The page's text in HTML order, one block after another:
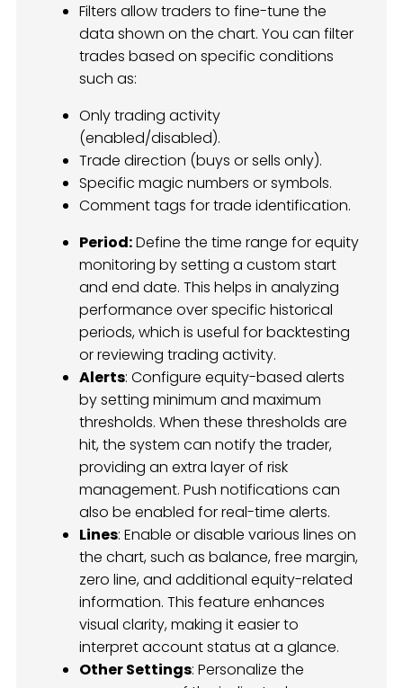
Filters allow traders to fine-tune the
data shown on the chart. You can filter
trades based on specific conditions
such as:
Only trading activity
(enabled/disabled).
Trade direction (buys or sells only).
Specific magic numbers or symbols.
Comment tags for trade identification.
Period:Define the time range for equity
monitoring by setting a custom start
and end date. This helps in analyzing
performance over specific historical
periods, which is useful for backtesting
or reviewing trading activity.
Alerts: Configure equity-based alerts
by setting minimum and maximum
thresholds. When these thresholds are
hit, the system can notify the trader,
providing an extra layer of risk
management. Push notifications can
also be enabled for real-time alerts.
Lines: Enable or disable various lines on
the chart, such as balance, free margin,
zero line, and additional equity-related
information. This feature enhances
visual clarity, making it easier to
interpret account status at a glance.
Other Settings: Personalize the